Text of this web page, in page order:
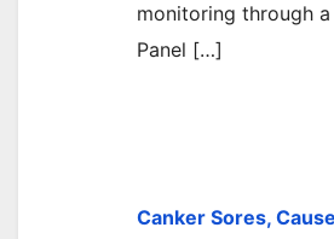
monitoring through
Panel […]
Canker Sores,